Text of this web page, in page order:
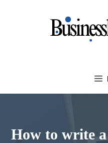
How to write